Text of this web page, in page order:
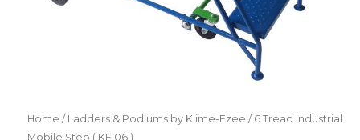
Home / Ladders & Podiums by Klime-Ezee / 6 Tread Industrial
Mobile Step ( KE 06 )